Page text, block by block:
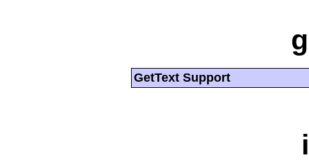
GetText Support